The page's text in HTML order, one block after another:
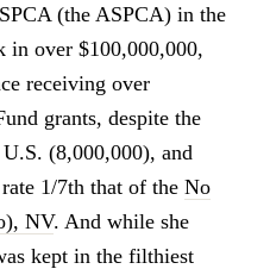
(the ASPCA) in the
in over $100,000,000,
receiving over
grants, despite the
(8,000,000), and
1/7th that of the No
NV. And while she
kept in the filthiest